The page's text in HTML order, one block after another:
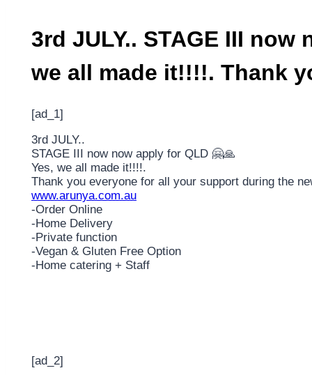
3rd JULY.. STAGE III now
we all made it!!!!. Thank
[ad_1]
3rd JULY..
STAGE III now now apply for QLD 🤗🙏
Yes, we all made it!!!!.
Thank you everyone for all your support during the
www.arunya.com.au
-Order Online
-Home Delivery
-Private function
-Vegan & Gluten Free Option
-Home catering + Staff
[ad_2]